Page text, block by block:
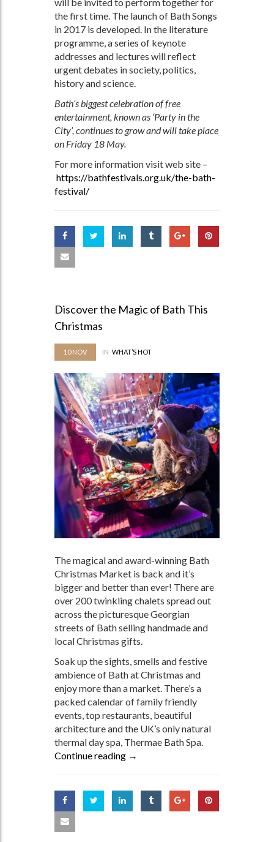
the first time. The launch of Bath Songs
in 2017 is developed. In the literature
programme, a series of keynote
addresses and lectures will reflect
urgent debates in society, politics,
history and science.
Bath’s biggest celebration of free
entertainment, known as ‘Party in the
City’, continues to grow and will take place
on Friday 18 May.
For more information visit web site –
https://bathfestivals.org.uk/the-bath-
festival/
Discover the Magic of Bath This
Christmas
10NOV IN WHAT’S HOT
The magical and award-winning Bath
Christmas Market is back and it’s
bigger and better than ever! There are
over 200 twinkling chalets spread out
across the picturesque Georgian
streets of Bath selling handmade and
local Christmas gifts.
Soak up the sights, smells and festive
ambience of Bath at Christmas and
enjoy more than a market. There’s a
packed calendar of family friendly
events, top restaurants, beautiful
architecture and the UK’s only natural
thermal day spa, Thermae Bath Spa.
Continue reading Discover the Magic of Bath This
→